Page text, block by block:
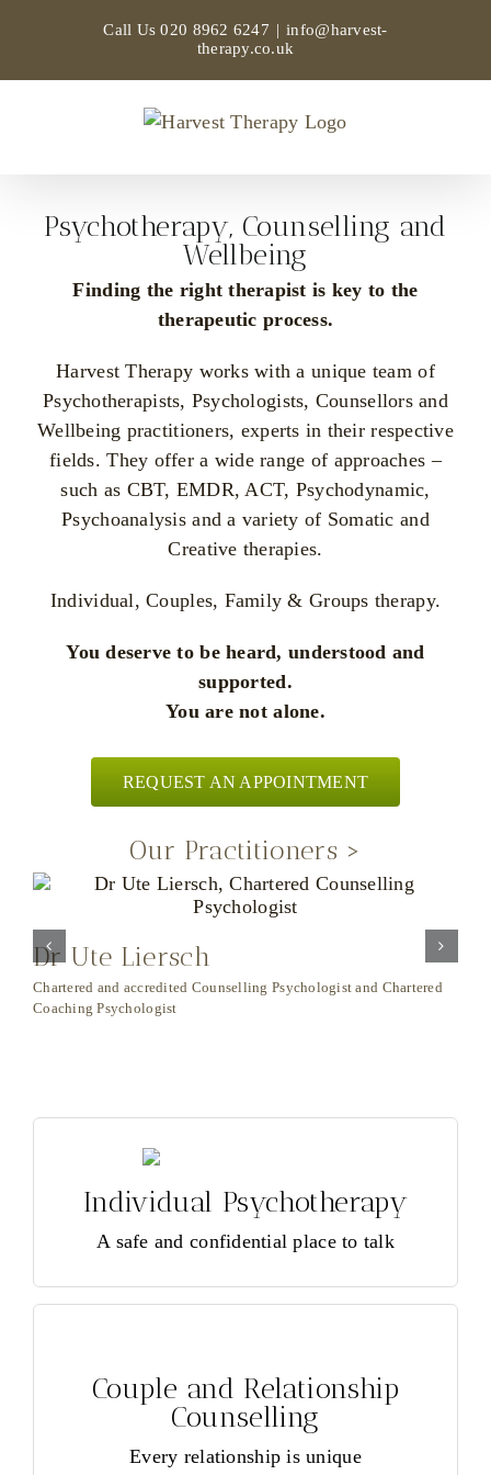
Call Us020 8962 6247 | info@harvest-
therapy.co.uk
Psychotherapy, Counselling and
Wellbeing
Finding the right therapist is key to the
therapeutic process.
Harvest Therapy works with a unique team of
Psychotherapists, Psychologists, Counsellors and
Wellbeing practitioners, experts in their respective
fields. They offer a wide range of approaches –
such as CBT, EMDR, ACT, Psychodynamic,
Psychoanalysis and a variety of Somatic and
Creative therapies.
Individual, Couples, Family & Groups therapy.
You deserve to be heard, understood and
supported.
You are not alone.
REQUEST AN APPOINTMENT
Our Practitioners >
Dr Ute Liersch
Chartered and accredited Counselling Psychologist and Chartered
Coaching Psychologist
Integrative Psychotherapist and Couple Counsellor
Individual Psychotherapy
A safe and confidential place to talk
Individual Psychotherapy
Healing happens
Couple and Relationship
Counselling
Every relationship is unique
Counselling
Couple and Family Counselling, Relationship
and Mediation.
Read more >